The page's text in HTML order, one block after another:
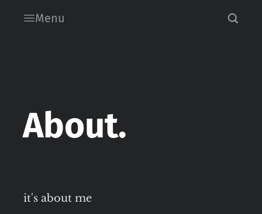
Menu
About.
it's about me